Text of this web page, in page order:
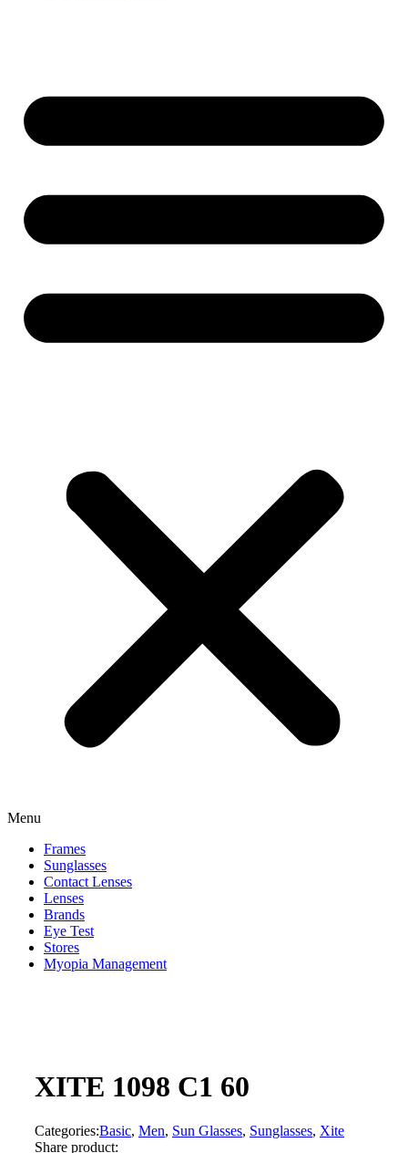
Menu
Frames
Sunglasses
Contact Lenses
Lenses
Brands
Eye Test
Stores
Myopia Management
XITE 1098 C1 60
Categories:Basic, Men, Sun Glasses, Sunglasses, Xite
Share product: